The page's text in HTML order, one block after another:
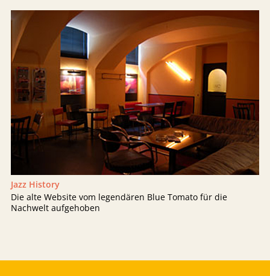
Jazz History
Die alte Website vom legendären Blue Tomato für die
Nachwelt aufgehoben